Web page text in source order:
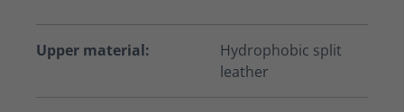
Upper material:
Hydrophobic split
leather